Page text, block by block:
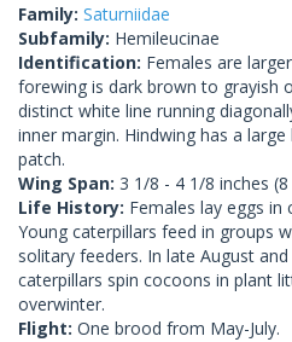
Family: Saturniidae
Subfamily: Hemileucinae
Identification: Females are
forewing is dark brown to grayish
distinct white line running
inner margin. Hindwing has a
patch.
Wing Span: 3 1/8 - 4 1/8 inches
Life History: Females lay eggs
Young caterpillars feed in groups
solitary feeders. In late August
caterpillars spin cocoons in plant
overwinter.
Flight: One brood from May-July.